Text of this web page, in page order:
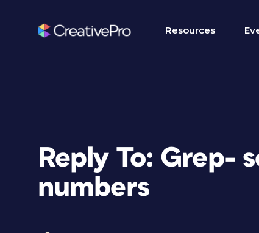
Resources
Reply To: Grep-
numbers